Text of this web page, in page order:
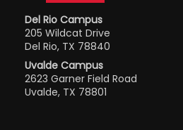
Del Rio Campus
205 Wildcat Drive
Del Rio, TX 78840
Uvalde Campus
2623 Garner Field Road
Uvalde, TX 78801